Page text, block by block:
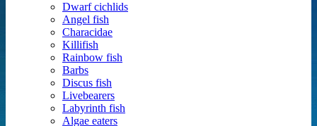
Dwarf cichlids
Angel fish
Characidae
Killifish
Rainbow fish
Barbs
Discus fish
Livebearers
Labyrinth fish
Algae eaters